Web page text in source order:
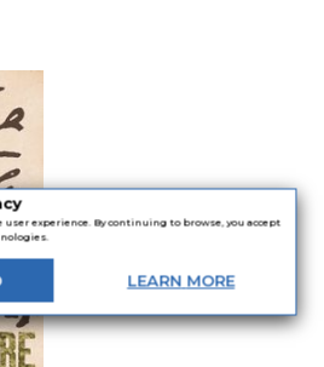
experience. By continuing to browse, you accept
LEARN MORE